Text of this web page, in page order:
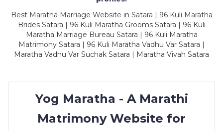
Best Maratha Marriage Website in Satara | 96 Kuli Maratha
Brides Satara | 96 Kuli Maratha Grooms Satara | 96 Kuli
Maratha Marriage Bureau Satara | 96 Kuli Maratha
Matrimony Satara | 96 Kuli Maratha Vadhu Var Satara |
Maratha Vadhu Var Suchak Satara | Maratha Vivah Satara
Yog Maratha - A Marathi
Matrimony Website for